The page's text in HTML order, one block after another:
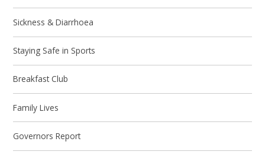
Sickness & Diarrhoea
Staying Safe in Sports
Breakfast Club
Family Lives
Governors Report